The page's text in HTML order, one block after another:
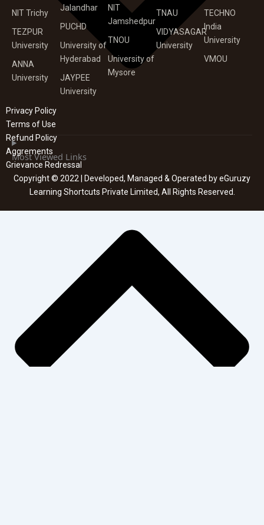
Most Viewed Links
NIT Trichy
TEZPUR
University
ANNA
University
Jalandhar
PUCHD
University of
Hyderabad
JAYPEE
University
NIT
Jamshedpur
TNOU
University of
Mysore
TNAU
VIDYASAGAR
University
TECHNO
India
University
VMOU
Privacy Policy
Terms of Use
Refund Policy
Aggrements
Grievance Redressal
Copyright © 2022 | Developed, Managed & Operated by eGuruzy
Learning Shortcuts Private Limited, All Rights Reserved.